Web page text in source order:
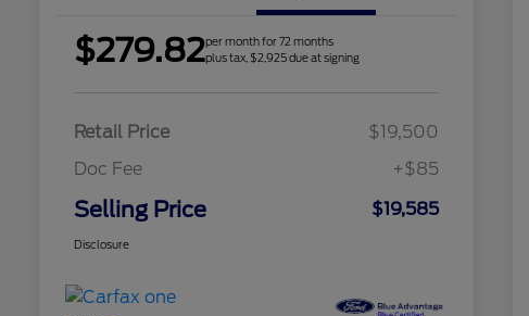
$279.82per month for 72 months
plus tax, $2,925 due at signing
Retail Price
$19,500
Doc Fee
+$85
Selling Price $19,585
Disclosure